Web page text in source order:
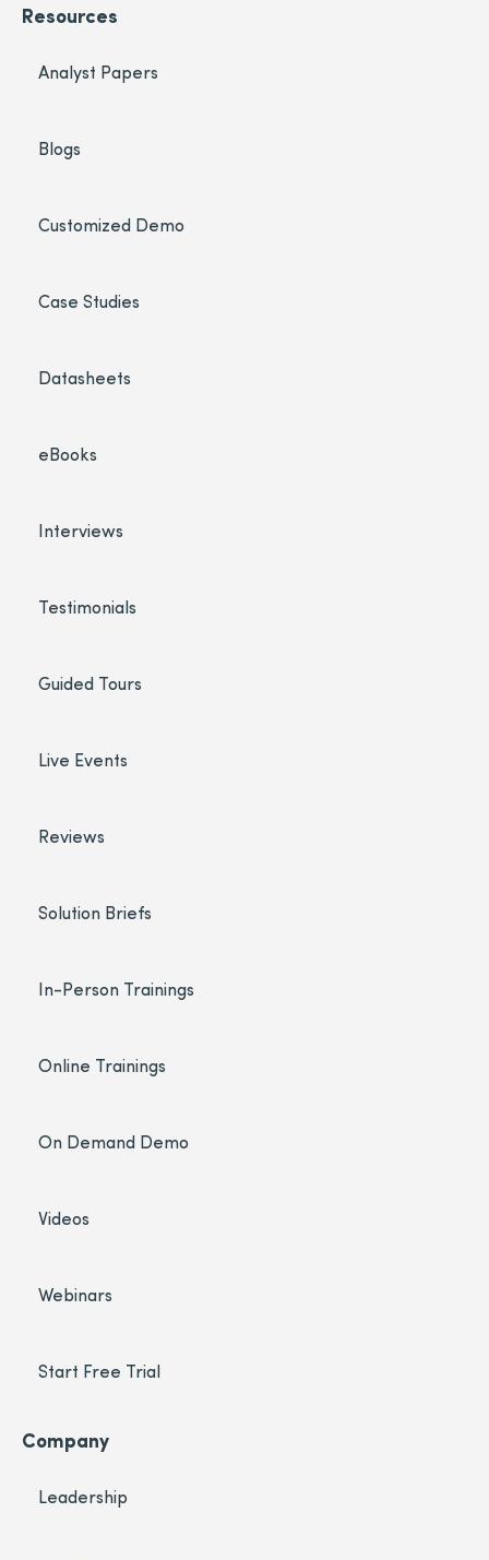
Resources
Analyst Papers
Blogs
Customized Demo
Case Studies
Datasheets
eBooks
Interviews
Testimonials
Guided Tours
Live Events
Reviews
Solution Briefs
In-Person Trainings
Online Trainings
On Demand Demo
Videos
Webinars
Start Free Trial
Company
Leadership